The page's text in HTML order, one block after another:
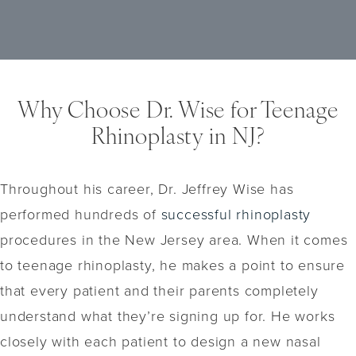
make an informed decision.
results without the need for surgery. It’s
important to discuss all available options
with Dr. Wise to determine the most suitable
goals.
Why Choose Dr. Wise for Teenage
Rhinoplasty in NJ?
Throughout his career, Dr. Jeffrey Wise has
performed hundreds of successful rhinoplasty
procedures in the New Jersey area. When it comes
to teenage rhinoplasty, he makes a point to ensure
that every patient and their parents completely
understand what they’re signing up for. He works
closely with each patient to design a new nasal